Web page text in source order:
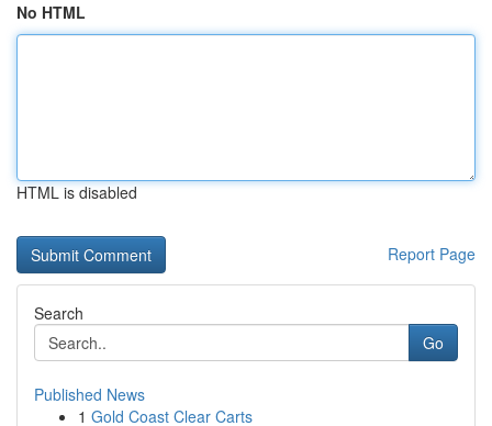
No HTML
HTML is disabled
Report Page
Search
Go
Published News
1 Gold Coast Clear Carts